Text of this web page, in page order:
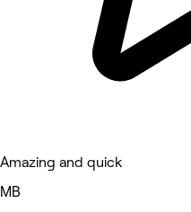
Amazing and quick
MB